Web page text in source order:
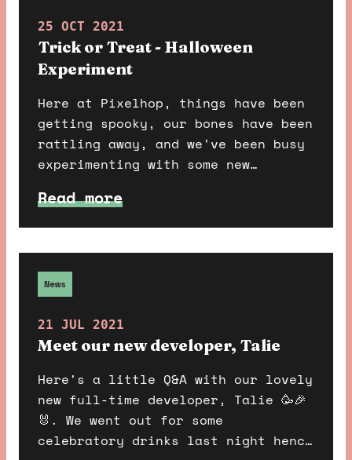
25 OCT 2021
Trick or Treat - Halloween
Experiment
Here at Pixelhop, things have been
getting spooky, our bones have been
rattling away, and we've been busy
experimenting with some new
something fun and scary. Do you
dare find out more?
Read more
News
21 JUL 2021
Meet our new developer, Talie
Here's a little Q&A with our lovely
new full-time developer, Talie 🥳🎉
🐰. We went out for some
celebratory drinks last night hence